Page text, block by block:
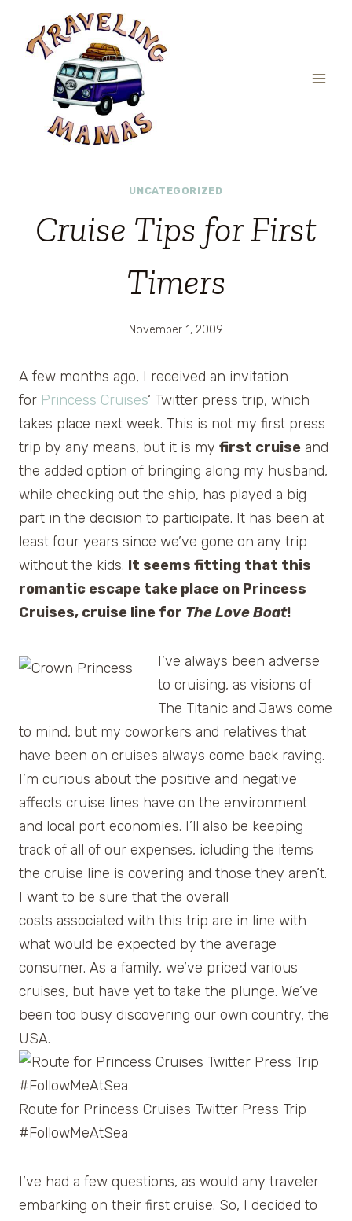
content
UNCATEGORIZED
Cruise Tips for First
Timers
November 1, 2009
A few months ago, I received an invitation
for Princess Cruises‘ Twitter press trip, which
takes place next week. This is not my first press
trip by any means, but it is my first cruise and
the added option of bringing along my husband,
while checking out the ship, has played a big
part in the decision to participate. It has been at
least four years since we’ve gone on any trip
without the kids. It seems fitting that this
romantic escape take place on Princess
Cruises, cruise line for The Love Boat!
I’ve always been adverse
to cruising, as visions of
The Titanic and Jaws come
to mind, but my coworkers and relatives that
have been on cruises always come back raving.
I’m curious about the positive and negative
affects cruise lines have on the environment
and local port economies. I’ll also be keeping
track of all of our expenses, icluding the items
the cruise line is covering and those they aren’t.
I want to be sure that the overall
costs associated with this trip are in line with
what would be expected by the average
consumer. As a family, we’ve priced various
cruises, but have yet to take the plunge. We’ve
been too busy discovering our own country, the
USA.
Route for Princess Cruises Twitter Press Trip
#FollowMeAtSea
I’ve had a few questions, as would any traveler
embarking on their first cruise. So, I decided to